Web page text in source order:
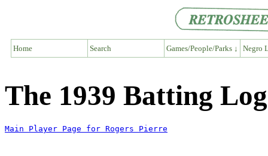
Home Search Games/People/Parks ↓ Negro
The 1939 Batting
Main Player Page for Rogers Pierre